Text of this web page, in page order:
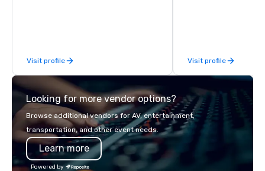
Visit profile Visit profile
Looking for more vendor options?
Browse additional vendors for AV, entertainment,
transportation, and other event needs.
Learn more
Powered by